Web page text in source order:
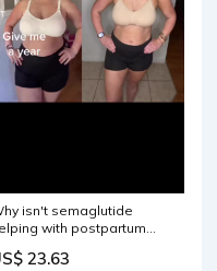
isn't semaglutide
with postpartum
23.63